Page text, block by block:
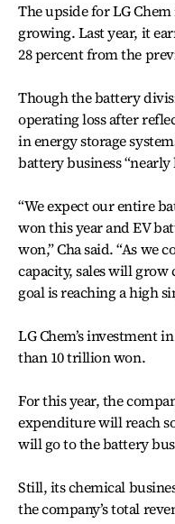
The upside for LG
growing. Last year, it
28 percent from the
Though the battery
operating loss after
in energy storage
battery business “nearly
“We expect our entire
won this year and EV
won,” Cha said. “As we
capacity, sales will
goal is reaching a high
LG Chem’s investment
than 10 trillion won.
For this year, the
expenditure will reach
will go to the battery
Still, its chemical
the company’s total